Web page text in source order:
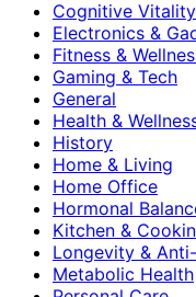
Cognitive Vitality
Electronics &
Fitness &
Gaming & Tech
General
Health &
History
Home & Living
Home Office
Hormonal
Kitchen &
Longevity &
Metabolic Health